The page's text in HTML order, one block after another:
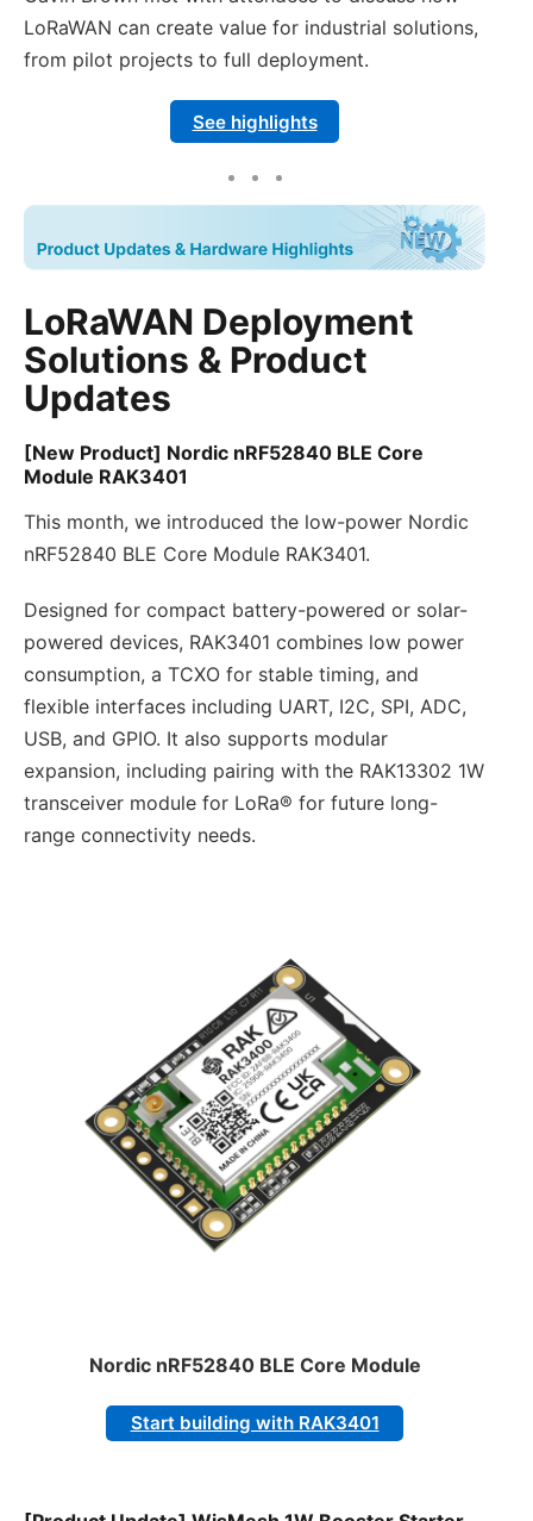
LoRaWAN can create value for industrial solutions,
from pilot projects to full deployment.
See highlights
LoRaWAN Deployment
Solutions & Product
Updates
[New Product] Nordic nRF52840 BLE Core
Module RAK3401
This month, we introduced the low-power Nordic
nRF52840 BLE Core Module RAK3401.
Designed for compact battery-powered or solar-
powered devices, RAK3401 combines low power
consumption, a TCXO for stable timing, and
flexible interfaces including UART, I2C, SPI, ADC,
USB, and GPIO. It also supports modular
expansion, including pairing with the RAK13302 1W
transceiver module for LoRa® for future long-
range connectivity needs.
Nordic nRF52840 BLE Core Module
Start building with RAK3401